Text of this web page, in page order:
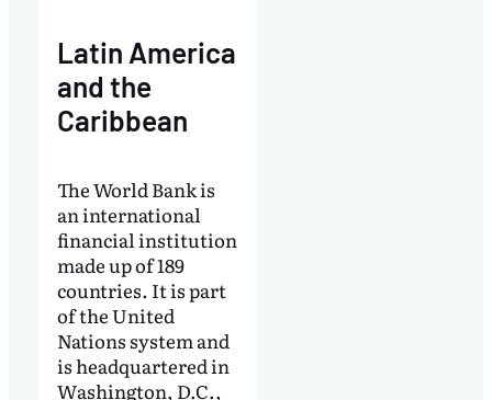
Latin America
and the
Caribbean
The World Bank is
an international
financial institution
made up of 189
countries. It is part
of the United
Nations system and
is headquartered in
Washington, D.C.,